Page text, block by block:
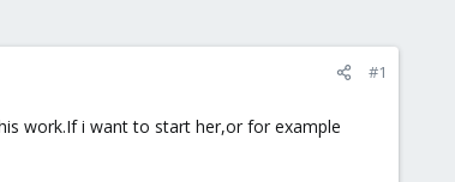
#1
work.If i want to start her,or for example